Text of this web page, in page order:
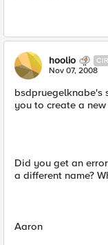
hoolio
Nov 07, 2008
bsdpruegelknabe's
you to create a
Did you get an
a different name?
Aaron